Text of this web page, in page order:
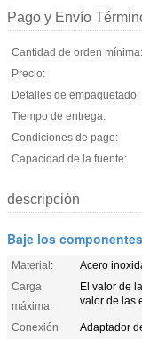
Pago y Envío
Cantidad de orden mínima:
Precio:
Detalles de empaquetado:
Tiempo de entrega:
Condiciones de pago:
Capacidad de la fuente:
descripción
Baje los
Material:
Acero
Carga
máxima:
El valor de
valor de las
Conexión
Adaptador